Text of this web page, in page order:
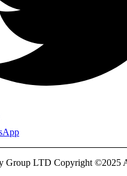
Group LTD Copyright ©2025